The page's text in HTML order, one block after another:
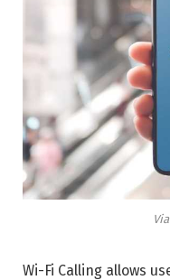
Via
Wi-Fi Calling allows